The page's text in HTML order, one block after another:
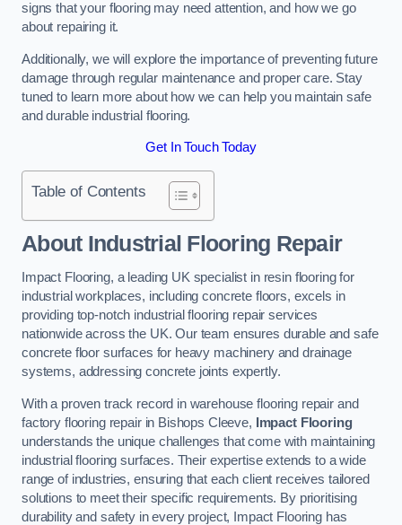
signs that your flooring may need attention, and how we go
about repairing it.
Additionally, we will explore the importance of preventing future
damage through regular maintenance and proper care. Stay
tuned to learn more about how we can help you maintain safe
and durable industrial flooring.
Get In Touch Today
Table of Contents
About Industrial Flooring Repair
Impact Flooring, a leading UK specialist in resin flooring for
industrial workplaces, including concrete floors, excels in
providing top-notch industrial flooring repair services
nationwide across the UK. Our team ensures durable and safe
concrete floor surfaces for heavy machinery and drainage
systems, addressing concrete joints expertly.
With a proven track record in warehouse flooring repair and
factory flooring repair in Bishops Cleeve, Impact Flooring
understands the unique challenges that come with maintaining
industrial flooring surfaces. Their expertise extends to a wide
range of industries, ensuring that each client receives tailored
solutions to meet their specific requirements. By prioritising
durability and safety in every project, Impact Flooring has